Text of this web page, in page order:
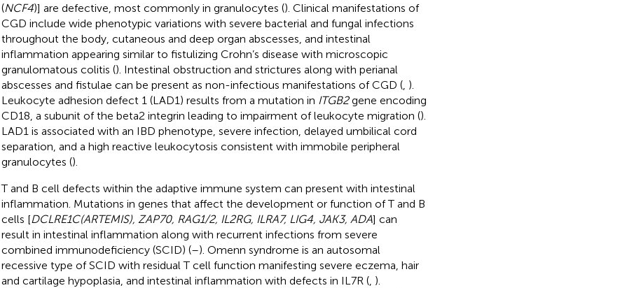
(NCF4)] are defective, most commonly in granulocytes (). Clinical manifestations of
CGD include wide phenotypic variations with severe bacterial and fungal infections
throughout the body, cutaneous and deep organ abscesses, and intestinal
inflammation appearing similar to fistulizing Crohn’s disease with microscopic
granulomatous colitis (). Intestinal obstruction and strictures along with perianal
abscesses and fistulae can be present as non-infectious manifestations of CGD (, ).
Leukocyte adhesion defect 1 (LAD1) results from a mutation in ITGB2gene encoding
CD18, a subunit of the beta2 integrin leading to impairment of leukocyte migration ().
LAD1 is associated with an IBD phenotype, severe infection, delayed umbilical cord
separation, and a high reactive leukocytosis consistent with immobile peripheral
granulocytes ().
T and B cell defects within the adaptive immune system can present with intestinal
inflammation. Mutations in genes that affect the development or function of T and B
cells [DCLRE1C(ARTEMIS), ZAP70, RAG1/2, IL2RG, ILRA7, LIG4, JAK3, ADA] can
result in intestinal inflammation along with recurrent infections from severe
combined immunodeficiency (SCID) (–). Omenn syndrome is an autosomal
recessive type of SCID with residual T cell function manifesting severe eczema, hair
and cartilage hypoplasia, and intestinal inflammation with defects in IL7R (, ).